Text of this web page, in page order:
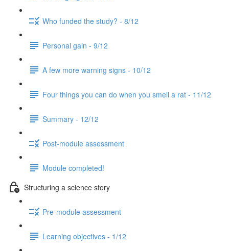
Who funded the study? - 8/12
Personal gain - 9/12
A few more warning signs - 10/12
Four things you can do when you smell a rat - 11/12
Summary - 12/12
Post-module assessment
Module completed!
Structuring a science story
Pre-module assessment
Learning objectives - 1/12